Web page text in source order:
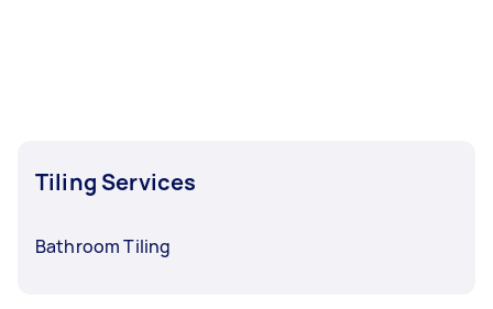
Tiling Services
Bathroom Tiling